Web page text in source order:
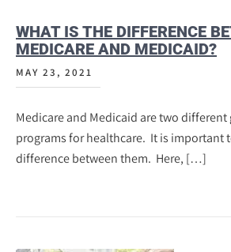
WHAT IS THE DIFFERENCE
MEDICARE AND MEDICAID?
MAY 23, 2021
Medicare and Medicaid are two
programs for healthcare. It is important
difference between them. Here, […]